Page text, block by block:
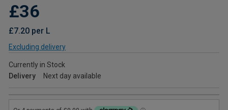
£36
£7.20 per L
Excluding delivery
Currently in Stock
Delivery
Next day available